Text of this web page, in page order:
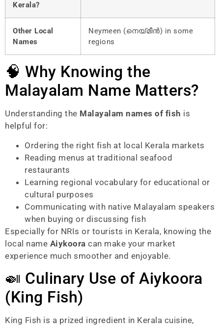
Kerala?
Other Local
Names
Neymeen (നെയ്മീൻ) in some
regions
🧠 Why Knowing the
Malayalam Name Matters?
Understanding the Malayalam names of fish is
helpful for:
Ordering the right fish at local Kerala markets
Reading menus at traditional seafood
restaurants
Learning regional vocabulary for educational or
cultural purposes
Communicating with native Malayalam speakers
when buying or discussing fish
Especially for NRIs or tourists in Kerala, knowing the
local name Aiykoora can make your market
experience much smoother and enjoyable.
🍛 Culinary Use of Aiykoora
(King Fish)
King Fish is a prized ingredient in Kerala cuisine,